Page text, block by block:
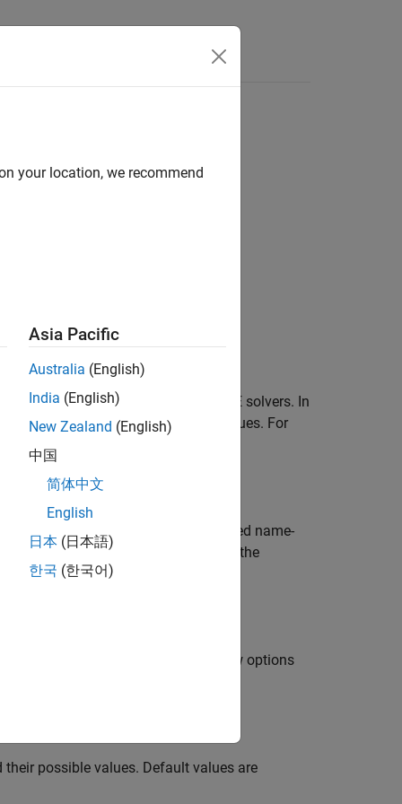
as an argument to ODE and PDE solvers. In
unspecified options have default values. For
RelTol
oldopts , using the newly specified name-
and adds values for new options to the
, by combining it with a new options
possible values. Default values are
your location, we recommend
Asia Pacific
Australia (English)
India (English)
New Zealand (English)
中国
简体中文
English
日本 (日本語)
한국 (한국어)